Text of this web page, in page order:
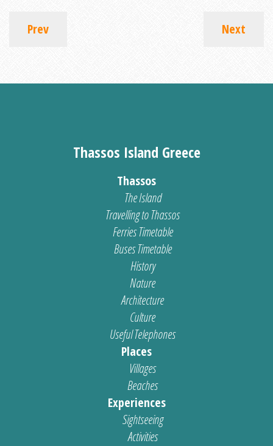
Prev Next
Thassos Island Greece
Thassos
The Island
Travelling to Thassos
Ferries Timetable
Buses Timetable
History
Nature
Architecture
Culture
Useful Telephones
Places
Villages
Beaches
Experiences
Sightseeing
Activities